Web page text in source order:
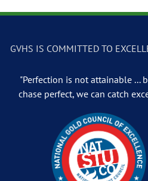
GVHS IS COMMITTED TO
"Perfection is not attainable ...
chase perfect, we can catch